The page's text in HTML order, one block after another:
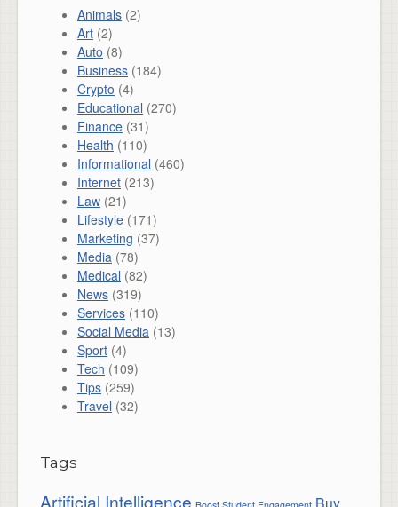
Animals (2)
Art (2)
Auto (8)
Business (184)
Crypto (4)
Educational (270)
Finance (31)
Health (110)
Informational (460)
Internet (213)
Law (21)
Lifestyle (171)
Marketing (37)
Media (78)
Medical (82)
News (319)
Services (110)
Social Media (13)
Sport (4)
Tech (109)
Tips (259)
Travel (32)
Tags
Artificial Intelligence Buy